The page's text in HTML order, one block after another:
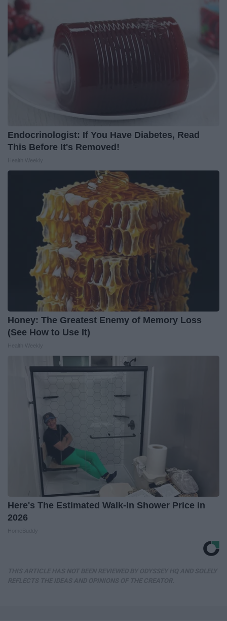
Endocrinologist: If You Have Diabetes, Read
This Before It's Removed!
Honey: The Greatest Enemy of Memory Loss
(See How to Use It)
Here's The Estimated Walk-In Shower Price in
2026